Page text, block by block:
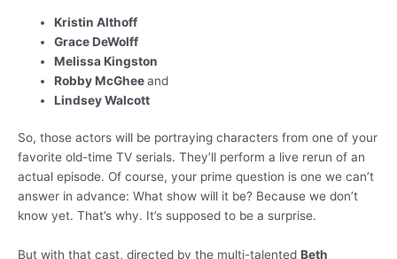
Kristin Althoff
Grace DeWolff
Melissa Kingston
Robby McGheeand
Lindsey Walcott
So, those actors will be portraying characters from one of your
favorite old-time TV serials. They’ll perform a live rerun of an
actual episode. Of course, your prime question is one we can’t
answer in advance: What show will it be? Because we don’t
know yet. That’s why. It’s supposed to be a surprise.
But with that cast, directed by the multi-talented Beth